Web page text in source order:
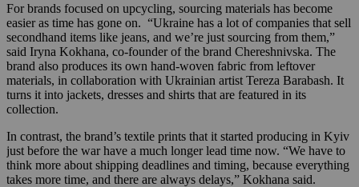
For brands focused on upcycling, sourcing materials has become
easier as time has gone on. “Ukraine has a lot of companies that sell
secondhand items like jeans, and we’re just sourcing from them,”
said Iryna Kokhana, co-founder of the brand Chereshnivska. The
brand also produces its own hand-woven fabric from leftover
materials, in collaboration with Ukrainian artist Tereza Barabash. It
turns it into jackets, dresses and shirts that are featured in its
collection.
In contrast, the brand’s textile prints that it started producing in Kyiv
just before the war have a much longer lead time now. “We have to
think more about shipping deadlines and timing, because everything
takes more time, and there are always delays,” Kokhana said.